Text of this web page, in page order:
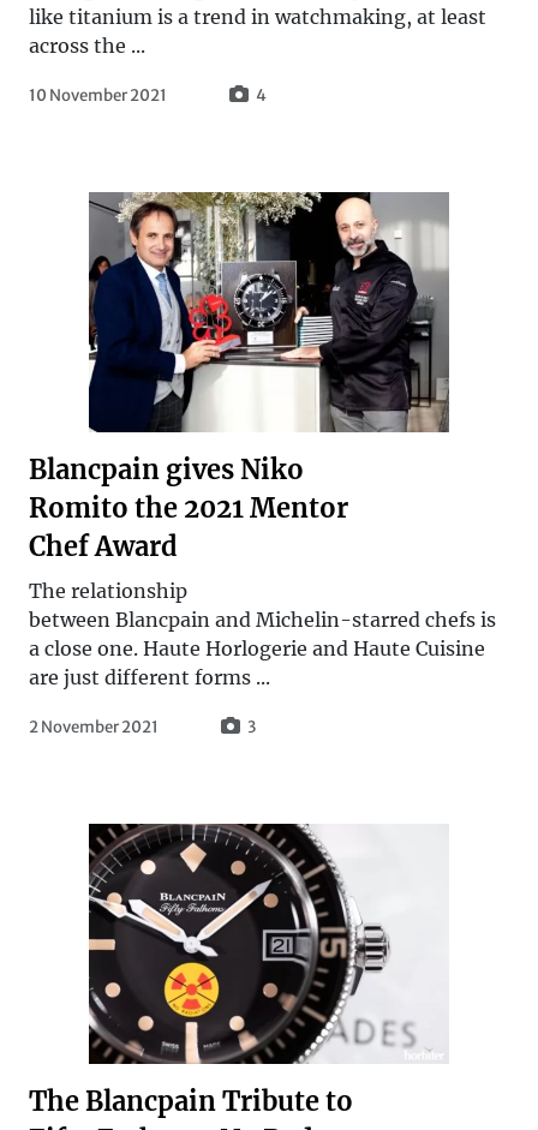
like titanium is a trend in watchmaking, at least
across the ...
10 November 2021 4
Blancpain gives Niko
Romito the 2021 Mentor
Chef Award
The relationship
between Blancpain and Michelin-starred chefs is
a close one. Haute Horlogerie and Haute Cuisine
are just different forms ...
2 November 2021 3
The Blancpain Tribute to